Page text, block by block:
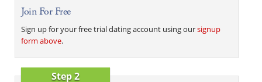
Join For Free
Sign up for your free trial dating account using oursignup
form above.
Step 2